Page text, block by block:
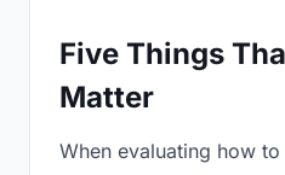
Five Things
Matter
When evaluating how